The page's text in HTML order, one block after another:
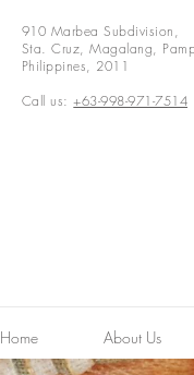
910 Marbea Subdivision,
Sta. Cruz, Magalang,
Philippines, 2011
Call us:+63-998-971-7514
Home About Us